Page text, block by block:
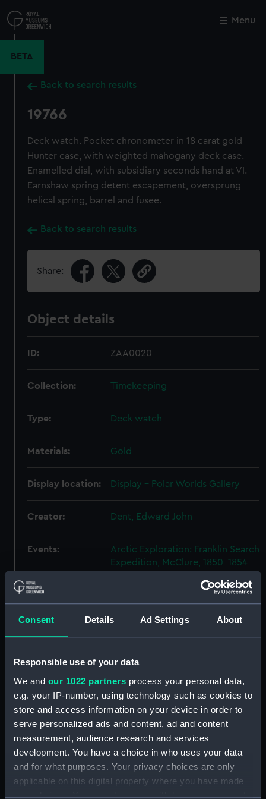
Consent Details Ad Settings About
Responsible use of your data
We and our 1022 partners process your personal data,
e.g. your IP-number, using technology such as cookies to
store and access information on your device in order to
serve personalized ads and content, ad and content
measurement, audience research and services
development. You have a choice in who uses your data
and for what purposes. Your privacy choices are only
applicable on this digital property where you have made
your choices. You can change or withdraw your consent
to
main
Menu
BETA
Back to search results
19766
Deck watch. Pocket chronometer in 18 carat gold
Hunter case, with weighted mahogany deck case.
Enamelled dial, with subsidiary seconds hand at VI.
Earnshaw spring detent escapement, oversprung
helical spring, barrel and fusee.
Back to search results
Share:
Object details
ID: ZAA0020
Collection: Timekeeping
Type: Deck watch
Materials: Gold
Display location: Display - Polar Worlds Gallery
Creator: Dent, Edward John
Events:
Arctic Exploration: Franklin Search
Expedition, McClure, 1850-1854
Vessels:
People:
Lords Commissioners of the
Le Mesurier
National Maritime Museum,
Measurements: Overall: 48 x 85 x 102 mm
Close